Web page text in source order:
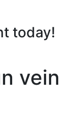
today!
vein